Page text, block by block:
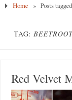
Home » Posts
TAG:
Red Velvet